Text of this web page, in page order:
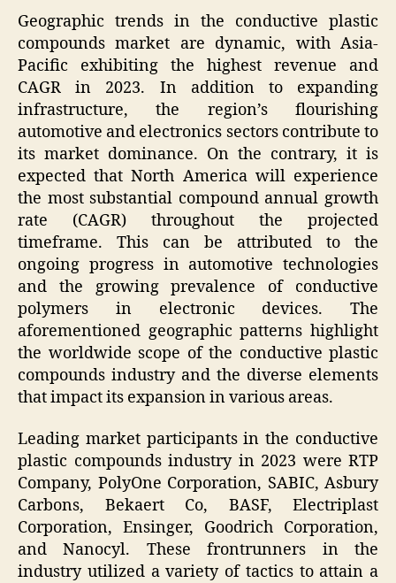
Geographic trends in the conductive plastic
compounds market are dynamic, with Asia-
Pacific exhibiting the highest revenue and
CAGR in 2023. In addition to expanding
infrastructure, the region’s flourishing
automotive and electronics sectors contribute to
its market dominance. On the contrary, it is
expected that North America will experience
the most substantial compound annual growth
rate (CAGR) throughout the projected
timeframe. This can be attributed to the
ongoing progress in automotive technologies
and the growing prevalence of conductive
polymers in electronic devices. The
aforementioned geographic patterns highlight
the worldwide scope of the conductive plastic
compounds industry and the diverse elements
that impact its expansion in various areas.
Leading market participants in the conductive
plastic compounds industry in 2023 were RTP
Company, PolyOne Corporation, SABIC, Asbury
Carbons, Bekaert Co, BASF, Electriplast
Corporation, Ensinger, Goodrich Corporation,
and Nanocyl. These frontrunners in the
industry utilized a variety of tactics to attain a